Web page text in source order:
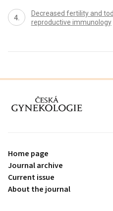
Decreased fertility and
reproductive immunology
proLékaře.cz
Home page
Journal archive
Current issue
About the journal